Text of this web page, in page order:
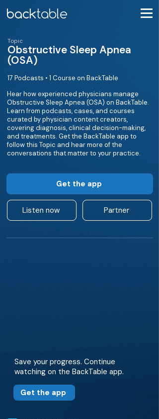
Topic
Obstructive Sleep Apnea
(OSA)
17 Podcasts • 1 Course on BackTable
Hear how experienced physicians manage
Obstructive Sleep Apnea (OSA) on BackTable.
Learn from podcasts, cases, and courses
curated by physician content creators,
covering diagnosis, clinical decision-making,
and treatments. Get the BackTable app to
follow this Topic and hear more of the
conversations that matter to your practice.
Get the app
Listen now Partner
Save your progress. Continue
watching on the BackTable app.
Get the app